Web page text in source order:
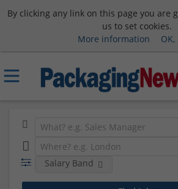
By clicking any link on this page you are
us to set cookies.
More information
Salary Band